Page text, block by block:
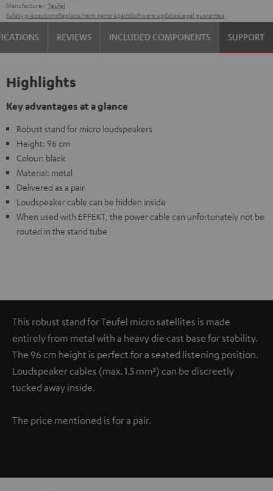
Manufacturer: Teufel
Safety precautionsReplacement partsrepairsSoftware updatesLegal guarantee
REVIEWS INCLUDED COMPONENTS SUPPORT
Highlights
Key advantages at a glance
Robust stand for micro loudspeakers
Height: 96 cm
Colour: black
Material: metal
Delivered as a pair
Loudspeaker cable can be hidden inside
When used with EFFEKT, the power cable can unfortunately not be
routed in the stand tube
This robust stand for Teufel micro satellites is made
entirely from metal with a heavy die cast base for stability.
The 96 cm height is perfect for a seated listening position.
Loudspeaker cables (max. 1.5 mm²) can be discreetly
tucked away inside.
The price mentioned is for a pair.